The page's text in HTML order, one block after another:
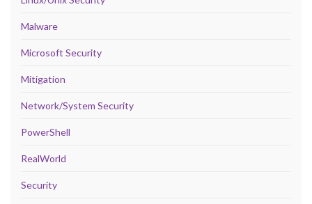
Malware
Microsoft Security
Mitigation
Network/System Security
PowerShell
RealWorld
Security